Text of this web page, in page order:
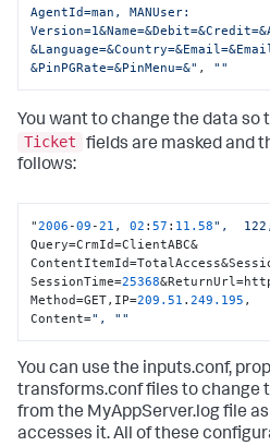
AgentId=man, MANUser:
&PinPGRate=&PinMenu=&" , ""
You want to change the data so
Ticket
fields are masked and
follows:
"2006 -09 -21 , 02 : 57 : 11.58",
Query=CrmId=ClientABC&
SessionTime=25368
Method=GET,IP=209.51 .249.195 ,
Content=", " "
You can use the inputs.conf,
transforms.conf files to change
from the MyAppServer.log file
accesses it. All of these